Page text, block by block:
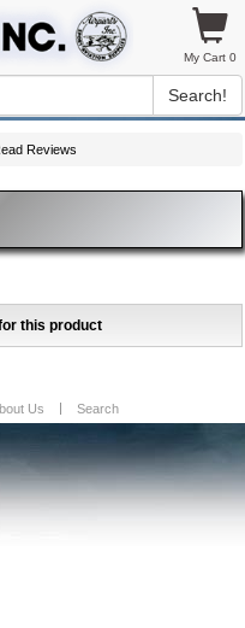
My Cart 0
Search!
Reviews
this product
Us Search